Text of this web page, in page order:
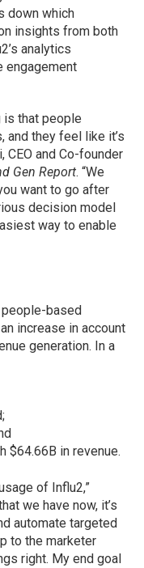
down which
insights from both
analytics
engagement
is that people
and they feel like it’s
CEO and Co-founder
Gen Report. “We
want to go after
decision model
way to enable
people-based
increase in account
generation. In a
$64.66B in revenue.
of Influ2,”
we have now, it’s
automate targeted
to the marketer
right. My end goal